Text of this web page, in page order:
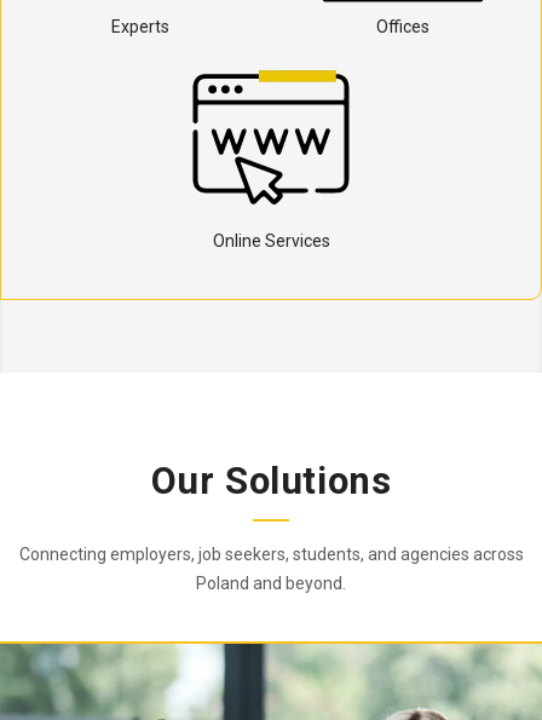
Experts Offices
Online Services
Our Solutions
Connecting employers, job seekers, students, and agencies across
Poland and beyond.